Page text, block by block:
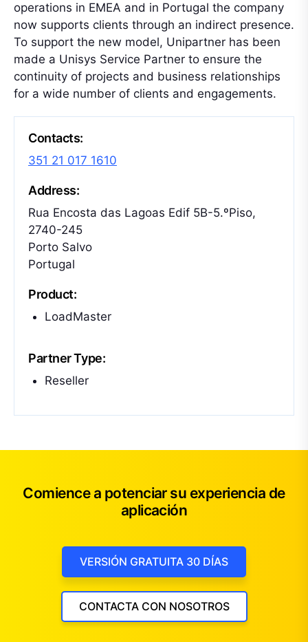
operations in EMEA and in Portugal the company
now supports clients through an indirect presence.
To support the new model, Unipartner has been
made a Unisys Service Partner to ensure the
continuity of projects and business relationships
for a wide number of clients and engagements.
Contacts:
351 21 017 1610
Address:
Rua Encosta das Lagoas Edif 5B-5.ºPiso,
2740-245
Porto Salvo
Portugal
Product:
LoadMaster
Partner Type:
Reseller
Comience a potenciar su experiencia de
aplicación
VERSIÓN GRATUITA 30 DÍAS
CONTACTA CON NOSOTROS